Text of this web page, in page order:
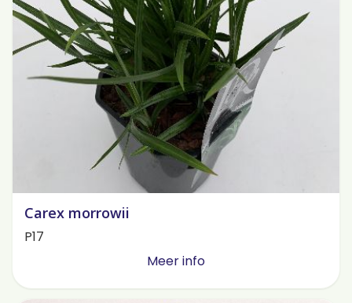
Carex morrowii
P17
Meer info